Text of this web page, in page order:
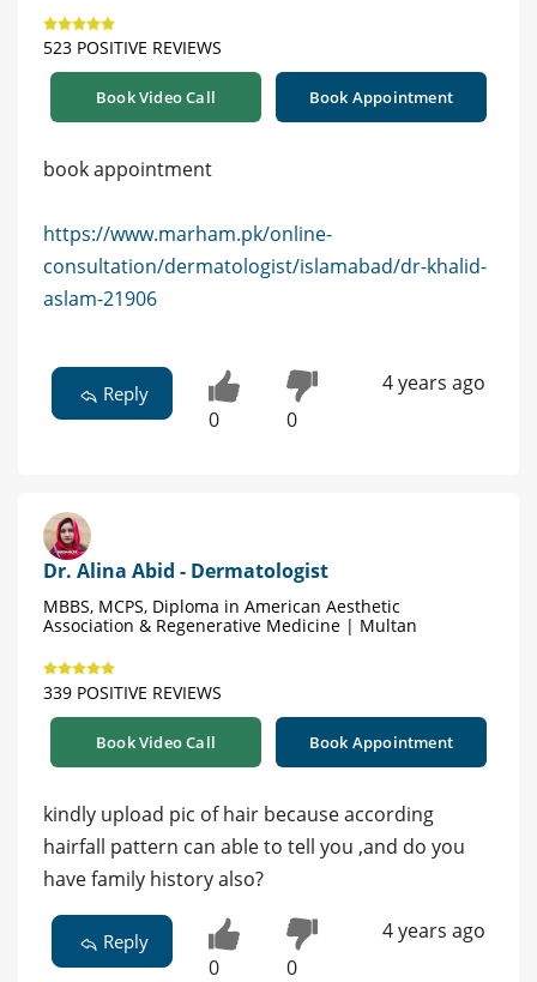
523 POSITIVE REVIEWS
Book Video Call Book Appointment
book appointment
https://www.marham.pk/online-
consultation/dermatologist/islamabad/dr-khalid-
aslam-21906
Reply
0 0
4 years ago
Dr. Alina Abid - Dermatologist
MBBS, MCPS, Diploma in American Aesthetic
Association & Regenerative Medicine | Multan
339 POSITIVE REVIEWS
Book Video Call Book Appointment
kindly upload pic of hair because according
hairfall pattern can able to tell you ,and do you
have family history also?
Reply
0 0
4 years ago